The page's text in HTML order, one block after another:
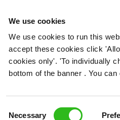
We use cookies
We use cookies to run this
accept these cookies click
cookies only'. 'To individually
bottom of the banner . You
Necessary
OUR ROLES